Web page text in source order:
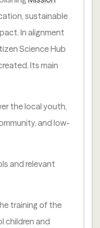
sustainable
In alignment
Science Hub
Its main
the local youth,
and low-
and relevant
training of the
children and